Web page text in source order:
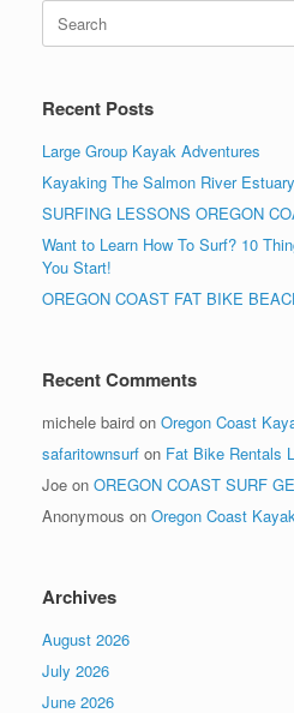
for:
Recent Posts
Large Group Kayak Adventures
Kayaking The Salmon River Estuary
SURFING LESSONS OREGON
Want to Learn How To Surf? 10
You Start!
OREGON COAST FAT BIKE
Recent Comments
michele baird on Oregon Coast
safaritownsurf on Fat Bike Rentals
Joe on OREGON COAST SURF
Anonymous on Oregon Coast
Archives
August 2026
July 2026
June 2026